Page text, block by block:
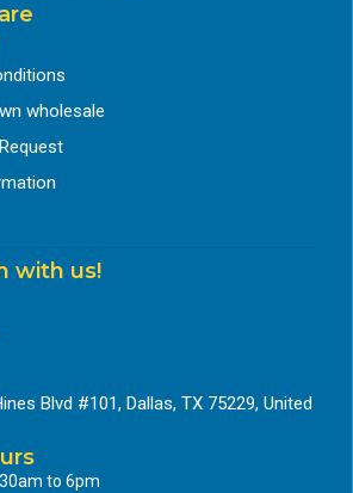
wholesale
with us!
Blvd #101, Dallas, TX 75229, United
to 6pm